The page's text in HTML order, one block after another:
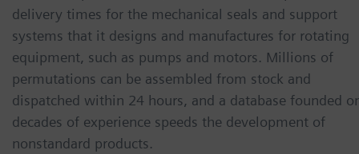
delivery times for the mechanical seals and support
systems that it designs and manufactures for rotating
equipment, such as pumps and motors. Millions of
permutations can be assembled from stock and
dispatched within 24 hours, and a database founded
decades of experience speeds the development of
nonstandard products.